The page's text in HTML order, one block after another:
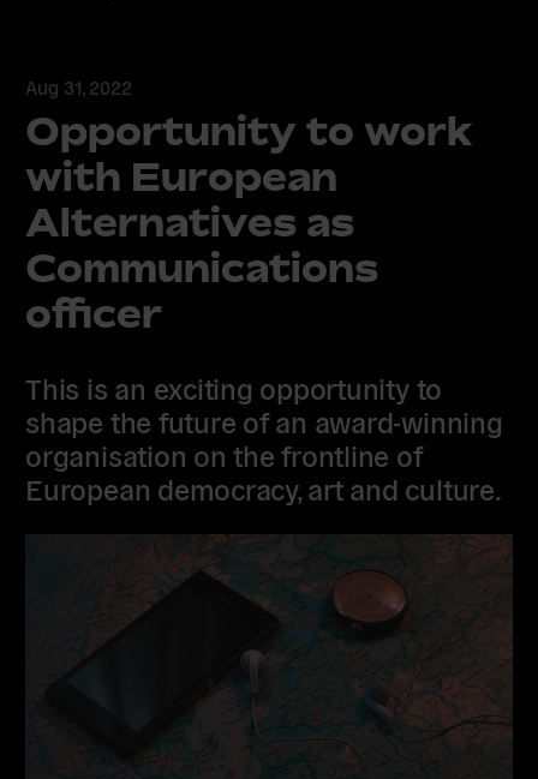
Aug 31, 2022
Opportunity to work
with European
Alternatives as
Communications
officer
This is an exciting opportunity to
shape the future of an award-winning
organisation on the frontline of
European democracy, art and culture.